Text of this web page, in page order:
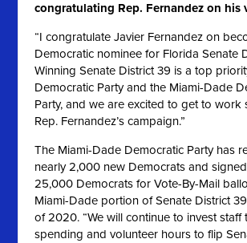
congratulating Rep. Fernandez on his
“I congratulate Javier Fernandez on
Democratic nominee for Florida Senate
Winning Senate District 39 is a top
Democratic Party and the Miami-Dade
Party, and we are excited to get to work
Rep. Fernandez’s campaign.”
The Miami-Dade Democratic Party has
nearly 2,000 new Democrats and
25,000 Democrats for Vote-By-Mail
Miami-Dade portion of Senate District
of 2020. “We will continue to invest staff
spending and volunteer hours to flip